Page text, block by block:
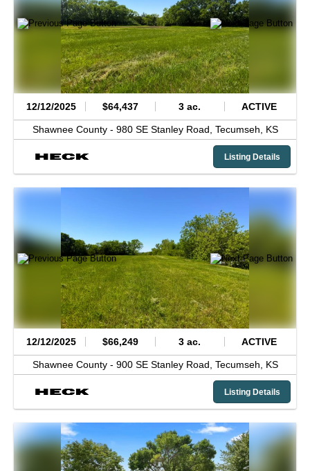
12/12/2025 $64,437 3 ac. ACTIVE
Shawnee County - 980 SE Stanley Road, Tecumseh, KS
Listing Details
12/12/2025 $66,249 3 ac. ACTIVE
Shawnee County - 900 SE Stanley Road, Tecumseh, KS
Listing Details